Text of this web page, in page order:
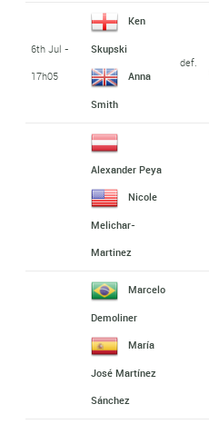
6th Jul -
17h05
Ken
Skupski
Anna
Smith
def.
Alexander Peya
Nicole
Melichar-
Martinez
Marcelo
Demoliner
María
José Martínez
Sánchez